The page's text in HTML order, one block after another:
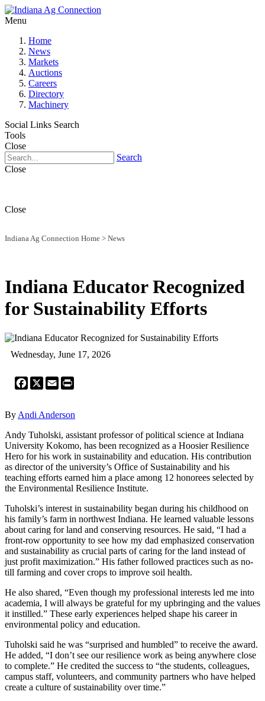
Menu
Home
News
Markets
Auctions
Careers
Directory
Machinery
Social Links Search
Tools
Close
Search
Close
Close
Indiana Ag Connection Home > News
Indiana Educator Recognized
for Sustainability Efforts
Wednesday, June 17, 2026
Facebook
X Email
By Andi Anderson
Andy Tuholski, assistant professor of political science at Indiana
University Kokomo, has been recognized as a Hoosier Resilience
Hero for his work in sustainability and education. His contribution
as director of the university’s Office of Sustainability and his
teaching efforts earned him a place among 12 honorees selected by
the Environmental Resilience Institute.
Tuholski’s interest in sustainability began during his childhood on
his family’s farm in northwest Indiana. He learned valuable lessons
about caring for land and conserving resources. He said, “I had a
front-row opportunity to see how my dad emphasized conservation
and sustainability as crucial parts of caring for the land instead of
just profit maximization.” His father followed practices such as no-
till farming and cover crops to improve soil health.
He also shared, “Even though my professional interests led me into
academia, I will always be grateful for my upbringing and the values
it instilled.” These early experiences helped shape his career in
environmental policy and education.
Tuholski said he was “surprised and humbled” to receive the award.
He added, “I don’t see our resilience work as being anywhere close
to complete.” He credited the success to “the students, colleagues,
campus staff, volunteers, and community partners who have helped
create a culture of sustainability over time.”